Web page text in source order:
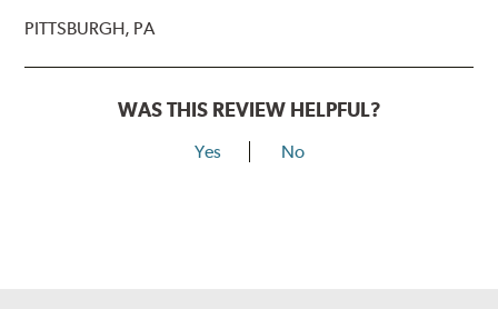
PITTSBURGH, PA
WAS THIS REVIEW HELPFUL?
Yes No